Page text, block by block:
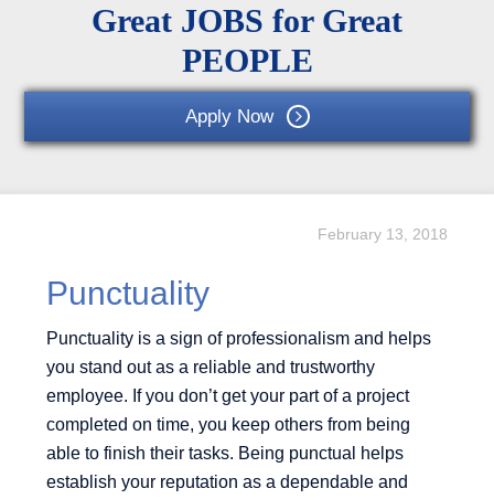
Great JOBS for Great
PEOPLE
Apply Now
February 13, 2018
Punctuality
Punctuality is a sign of professionalism and helps
you stand out as a reliable and trustworthy
employee. If you don’t get your part of a project
completed on time, you keep others from being
able to finish their tasks. Being punctual helps
establish your reputation as a dependable and